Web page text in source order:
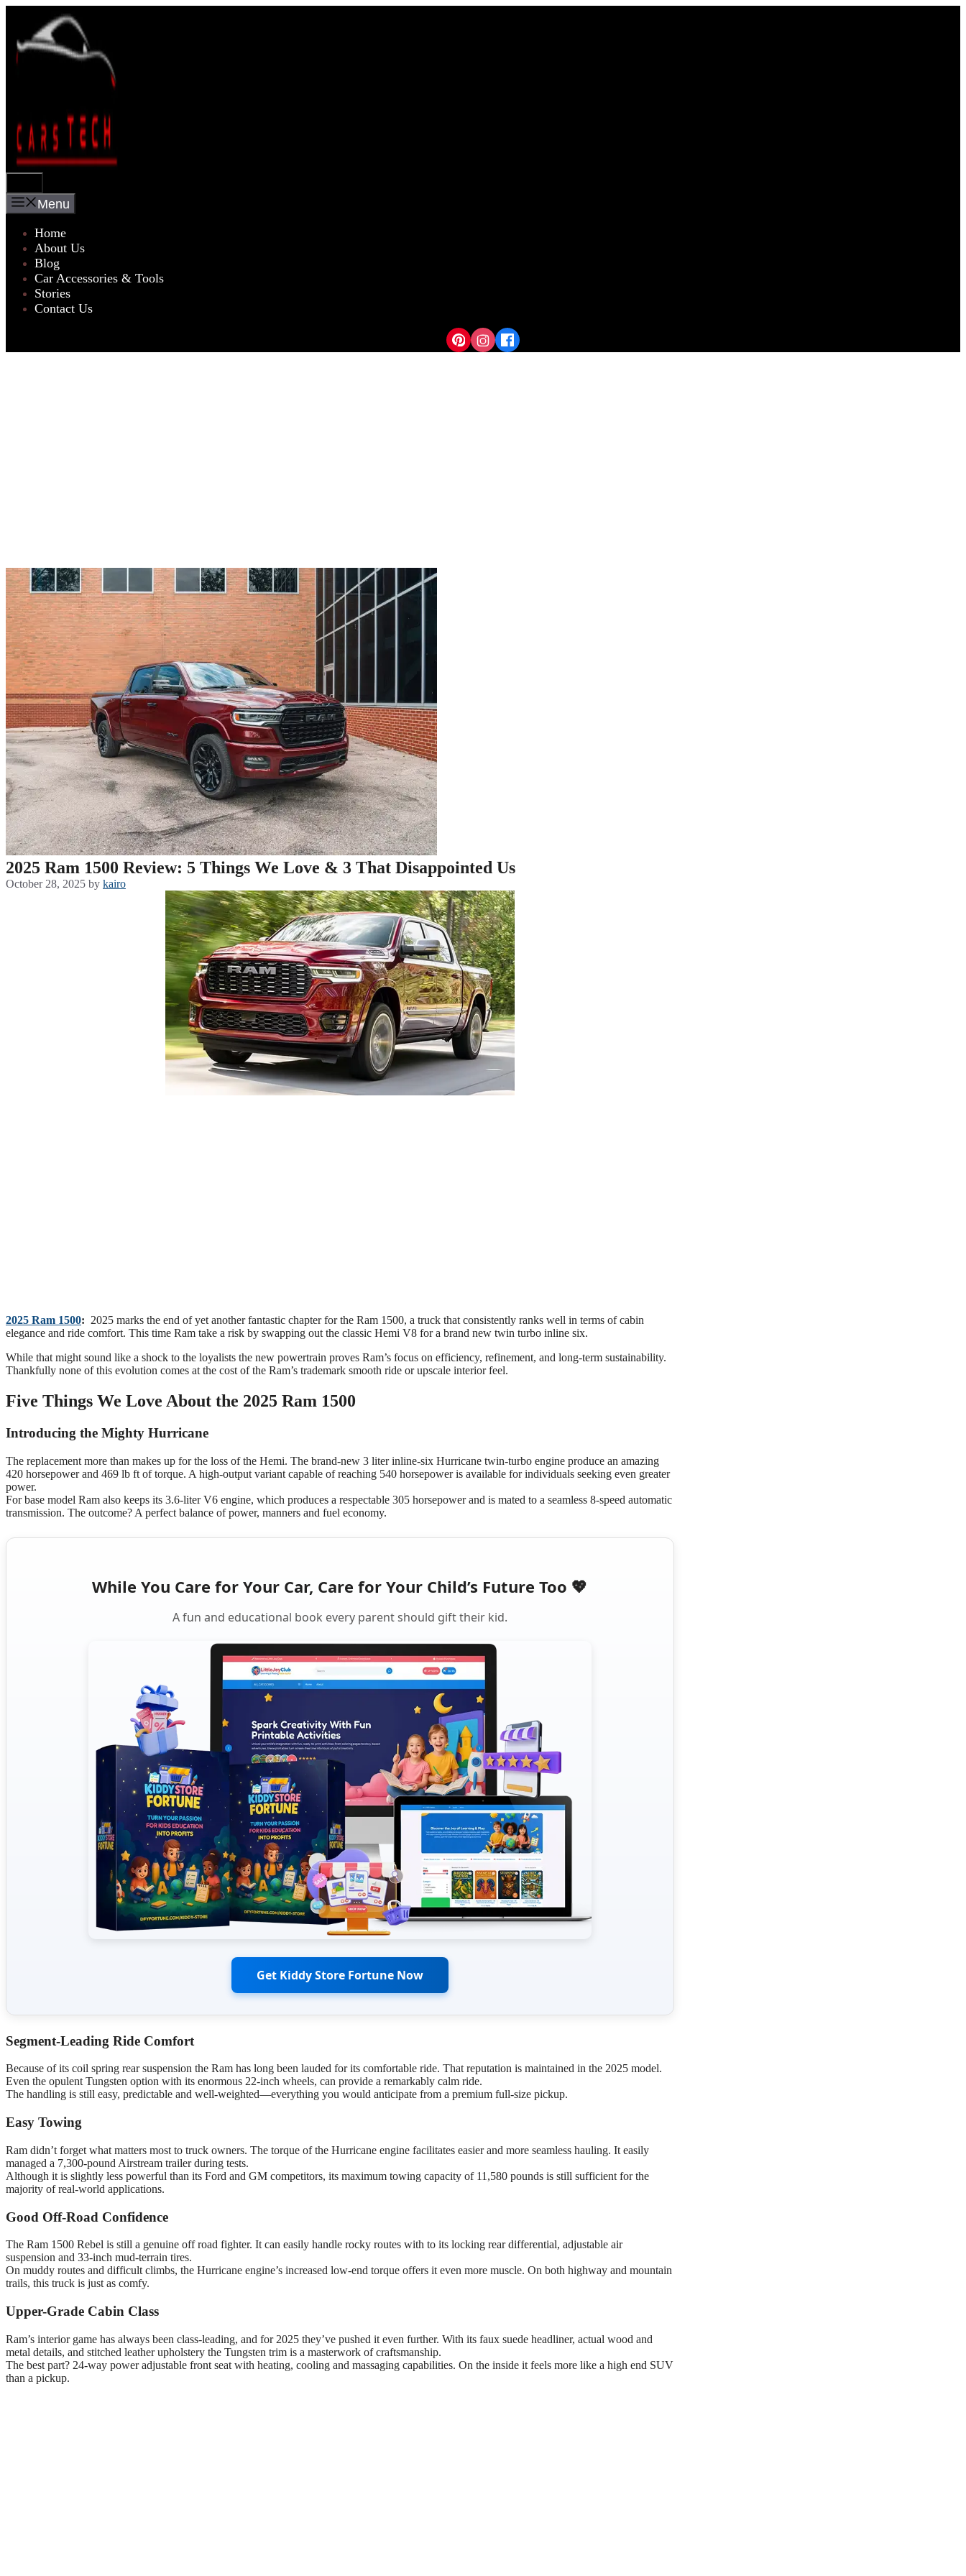
content
Menu
Home
About Us
Blog
Car Accessories & Tools
Stories
Contact Us
2025 Ram 1500 Review: 5 Things We Love & 3 That Disappointed Us
October 28, 2025 by kairo
2025 Ram 1500: 2025 marks the end of yet another fantastic chapter for the Ram 1500, a truck that consistently ranks well in terms of cabin
elegance and ride comfort. This time Ram take a risk by swapping out the classic Hemi V8 for a brand new twin turbo inline six.
While that might sound like a shock to the loyalists the new powertrain proves Ram’s focus on efficiency, refinement, and long-term sustainability.
Thankfully none of this evolution comes at the cost of the Ram’s trademark smooth ride or upscale interior feel.
Five Things We Love About the 2025 Ram 1500
Introducing the Mighty Hurricane
The replacement more than makes up for the loss of the Hemi. The brand-new 3 liter inline-six Hurricane twin-turbo engine produce an amazing
420 horsepower and 469 lb ft of torque. A high-output variant capable of reaching 540 horsepower is available for individuals seeking even greater
power.
For base model Ram also keeps its 3.6-liter V6 engine, which produces a respectable 305 horsepower and is mated to a seamless 8-speed automatic
transmission. The outcome? A perfect balance of power, manners and fuel economy.
While You Care for Your Car, Care for Your Child’s Future Too 💖
A fun and educational book every parent should gift their kid.
Get Kiddy Store Fortune Now
Segment-Leading Ride Comfort
Because of its coil spring rear suspension the Ram has long been lauded for its comfortable ride. That reputation is maintained in the 2025 model.
Even the opulent Tungsten option with its enormous 22-inch wheels, can provide a remarkably calm ride.
The handling is still easy, predictable and well-weighted—everything you would anticipate from a premium full-size pickup.
Easy Towing
Ram didn’t forget what matters most to truck owners. The torque of the Hurricane engine facilitates easier and more seamless hauling. It easily
managed a 7,300-pound Airstream trailer during tests.
Although it is slightly less powerful than its Ford and GM competitors, its maximum towing capacity of 11,580 pounds is still sufficient for the
majority of real-world applications.
Good Off-Road Confidence
The Ram 1500 Rebel is still a genuine off road fighter. It can easily handle rocky routes with to its locking rear differential, adjustable air
suspension and 33-inch mud-terrain tires.
On muddy routes and difficult climbs, the Hurricane engine’s increased low-end torque offers it even more muscle. On both highway and mountain
trails, this truck is just as comfy.
Upper-Grade Cabin Class
Ram’s interior game has always been class-leading, and for 2025 they’ve pushed it even further. With its faux suede headliner, actual wood and
metal details, and stitched leather upholstery the Tungsten trim is a masterwork of craftsmanship.
The best part? 24-way power adjustable front seat with heating, cooling and massaging capabilities. On the inside it feels more like a high end SUV
than a pickup.